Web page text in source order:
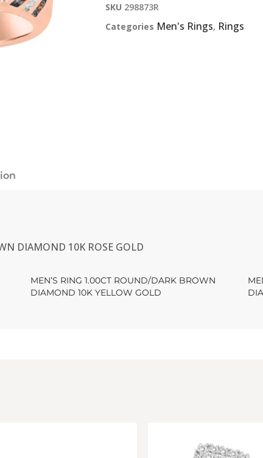
SKU 298873R
Categories Men's Rings, Rings
DIAMOND 10K ROSE GOLD
MEN’S RING 1.00CT ROUND/DARK BROWN
DIAMOND 10K YELLOW GOLD